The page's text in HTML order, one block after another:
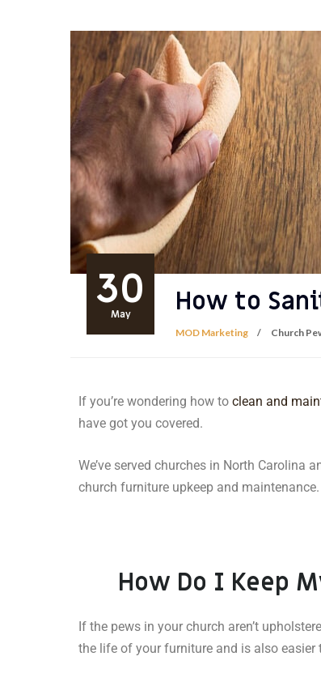
30
May How to
MOD Marketing Church
If you’re wondering how to clean and
have got you covered.
We’ve served churches in North Carolina
church furniture upkeep and
How Do I Keep
If the pews in your church aren’t
the life of your furniture and is also easier